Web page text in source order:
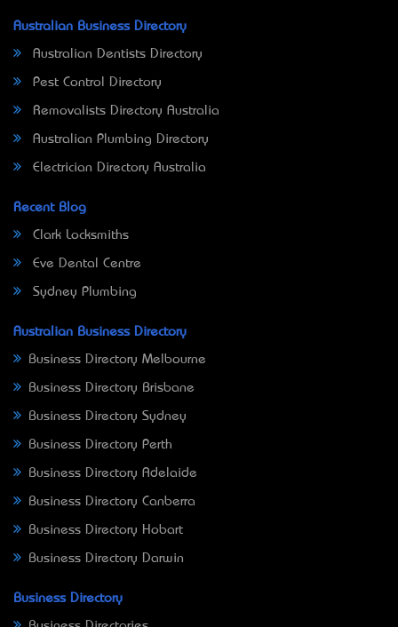
Australian Business Directory
Australian Dentists Directory
Pest Control Directory
Removalists Directory Australia
Australian Plumbing Directory
Electrician Directory Australia
Recent Blog
Clark Locksmiths
Eve Dental Centre
Sydney Plumbing
Australian Business Directory
Business Directory Melbourne
Business Directory Brisbane
Business Directory Sydney
Business Directory Perth
Business Directory Adelaide
Business Directory Canberra
Business Directory Hobart
Business Directory Darwin
Business Directory